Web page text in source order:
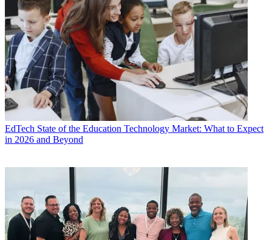
EdTech State of the Education Technology Market: What to Expect
in 2026 and Beyond